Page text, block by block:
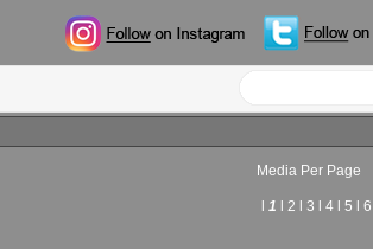
Media Per Page
1 2 3 4l 5 6